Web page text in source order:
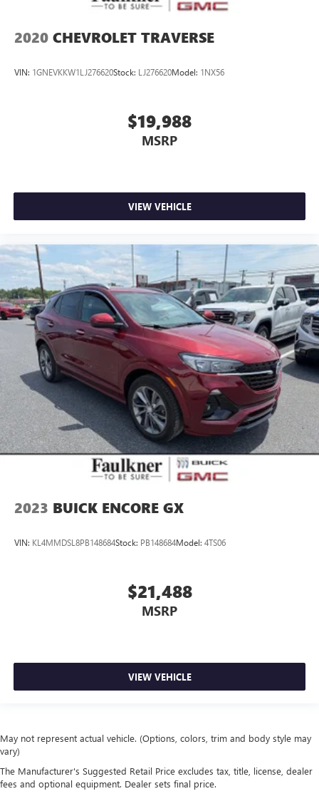
2020 CHEVROLET TRAVERSE
VIN: 1GNEVKKW1LJ276620Stock: LJ276620Model: 1NX56
$19,988
MSRP
VIEW VEHICLE
2023 BUICK ENCORE GX
VIN: KL4MMDSL8PB148684Stock: PB148684Model: 4TS06
$21,488
MSRP
VIEW VEHICLE
May not represent actual vehicle. (Options, colors, trim and body style may
vary)
The Manufacturer's Suggested Retail Price excludes tax, title, license, dealer
fees and optional equipment. Dealer sets final price.